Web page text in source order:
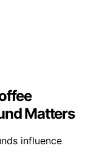
Matters
influence